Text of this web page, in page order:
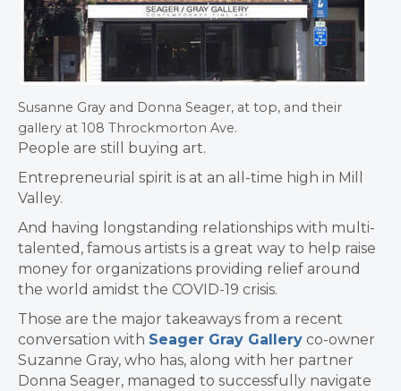
Susanne Gray and Donna Seager, at top, and their
gallery at 108 Throckmorton Ave.
People are still buying art.
Entrepreneurial spirit is at an all-time high in Mill
Valley.
And having longstanding relationships with multi-
talented, famous artists is a great way to help raise
money for organizations providing relief around
the world amidst the COVID-19 crisis.
Those are the major takeaways from a recent
conversation with Seager Gray Gallery co-owner
Suzanne Gray, who has, along with her partner
Donna Seager, managed to successfully navigate